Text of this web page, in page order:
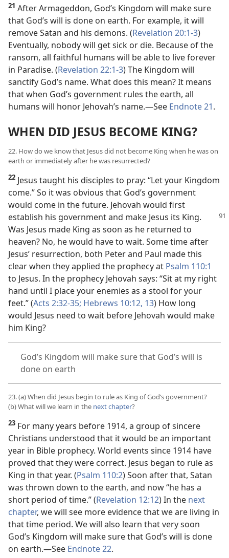
21 After Armageddon, God’s Kingdom will make sure
that God’s will is done on earth. For example, it will
remove Satan and his demons. (Revelation 20:1-3)
Eventually, nobody will get sick or die. Because of the
ransom, all faithful humans will be able to live forever
in Paradise. (Revelation 22:1-3) The Kingdom will
sanctify God’s name. What does this mean? It means
that when God’s government rules the earth, all
humans will honor Jehovah’s name.​—See Endnote 21.
WHEN DID JESUS BECOME KING?
22. How do we know that Jesus did not become King when he was on
earth or immediately after he was resurrected?
22 Jesus taught his disciples to pray: “Let your Kingdom
come.” So it was obvious that God’s government
would come in the future. Jehovah would first
establish his government and make Jesus its King.
Was Jesus made King as soon as he returned to
heaven? No, he would have to wait. Some time after
Jesus’ resurrection, both Peter and Paul made this
clear when they applied the prophecy at Psalm 110:1
to Jesus. In the prophecy Jehovah says: “Sit at my right
hand until I place your enemies as a stool for your
feet.” (Acts 2:32-35; Hebrews 10:12, 13) How long
would Jesus need to wait before Jehovah would make
him King?
God’s Kingdom will make sure that God’s will is
done on earth
23. (a) When did Jesus begin to rule as King of God’s government?
(b) What will we learn in the next chapter?
23 For many years before 1914, a group of sincere
Christians understood that it would be an important
year in Bible prophecy. World events since 1914 have
proved that they were correct. Jesus began to rule as
King in that year. (Psalm 110:2) Soon after that, Satan
was thrown down to the earth, and now “he has a
short period of time.” (Revelation 12:12) In the next
chapter, we will see more evidence that we are living in
that time period. We will also learn that very soon
God’s Kingdom will make sure that God’s will is done
on earth.​—See Endnote 22.